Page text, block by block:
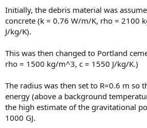
Initially, the debris material was
concrete (k = 0.76 W/m/K, rho = 2100
J/kg/K).
This was then changed to Portland
rho = 1500 kg/m^3, c = 1550 J/kg/K.)
The radius was then set to R=0.6 m so
energy (above a background
the high estimate of the gravitational
1000 GJ.